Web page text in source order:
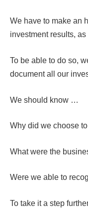
We have to make an
investment results,
To be able to do so,
document all our
We should know …
Why did we choose
What were the
Were we able to
To take it a step